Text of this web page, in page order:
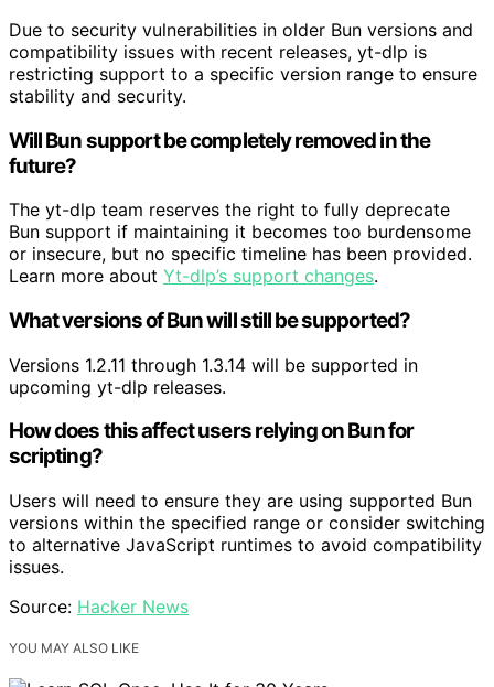
Due to security vulnerabilities in older Bun versions and
compatibility issues with recent releases, yt-dlp is
restricting support to a specific version range to ensure
stability and security.
Will Bun support be completely removed in the
future?
The yt-dlp team reserves the right to fully deprecate
Bun support if maintaining it becomes too burdensome
or insecure, but no specific timeline has been provided.
Learn more about Yt-dlp’s support changes.
What versions of Bun will still be supported?
Versions 1.2.11 through 1.3.14 will be supported in
upcoming yt-dlp releases.
How does this affect users relying on Bun for
scripting?
Users will need to ensure they are using supported Bun
versions within the specified range or consider switching
to alternative JavaScript runtimes to avoid compatibility
issues.
Source: Hacker News
YOU MAY ALSO LIKE